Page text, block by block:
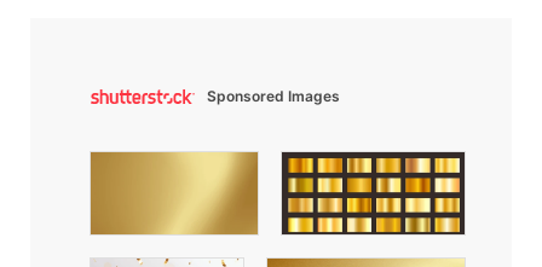
Sponsored Images